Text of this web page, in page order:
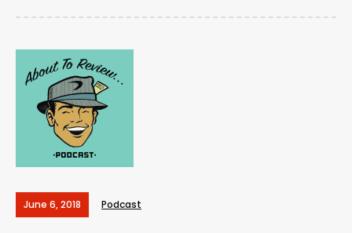
June 6, 2018 Podcast